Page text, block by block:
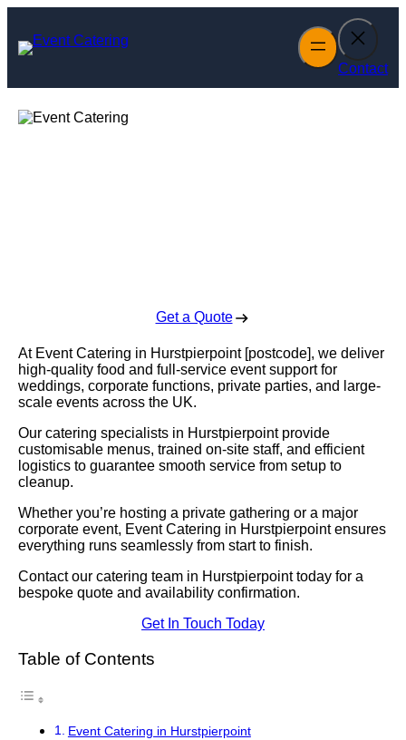
content
Contact
Get a Quote
At Event Catering in Hurstpierpoint [postcode], we deliver
high-quality food and full-service event support for
weddings, corporate functions, private parties, and large-
scale events across the UK.
Our catering specialists in Hurstpierpoint provide
customisable menus, trained on-site staff, and efficient
logistics to guarantee smooth service from setup to
cleanup.
Whether you’re hosting a private gathering or a major
corporate event, Event Catering in Hurstpierpoint ensures
everything runs seamlessly from start to finish.
Contact our catering team in Hurstpierpoint today for a
bespoke quote and availability confirmation.
Get In Touch Today
Table of Contents
Event Catering in Hurstpierpoint